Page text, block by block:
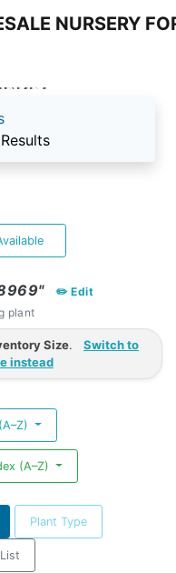
Results
✏️ Edit
plant
Size.
Switch to
instead
(A–Z)
Plant Type